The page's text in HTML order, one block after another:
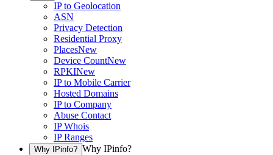
IP to Geolocation
ASN
Privacy Detection
Residential Proxy
PlacesNew
Device CountNew
RPKINew
IP to Mobile Carrier
Hosted Domains
IP to Company
Abuse Contact
IP Whois
IP Ranges
Why IPinfo? Why IPinfo?